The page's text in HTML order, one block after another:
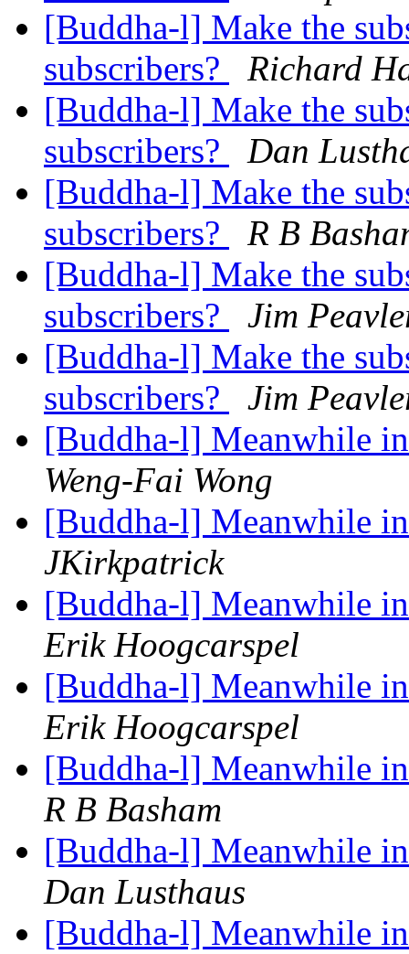
[Buddha-l] Make the
subscribers?
Richard
[Buddha-l] Make the
subscribers?
Dan
[Buddha-l] Make the
subscribers?
R B
[Buddha-l] Make the
subscribers?
Jim
[Buddha-l] Make the
subscribers?
Jim
[Buddha-l] Meanwhile
Weng-Fai Wong
[Buddha-l] Meanwhile
JKirkpatrick
[Buddha-l] Meanwhile
Erik Hoogcarspel
[Buddha-l] Meanwhile
Erik Hoogcarspel
[Buddha-l] Meanwhile
R B Basham
[Buddha-l] Meanwhile
Dan Lusthaus
[Buddha-l] Meanwhile